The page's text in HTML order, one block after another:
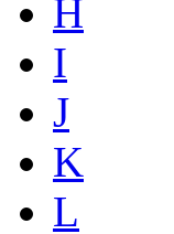
H
I
J
K
L